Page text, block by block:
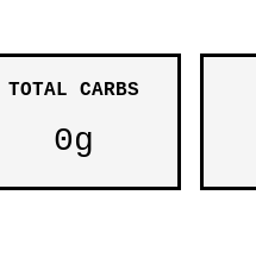
TOTAL CARBS
0g